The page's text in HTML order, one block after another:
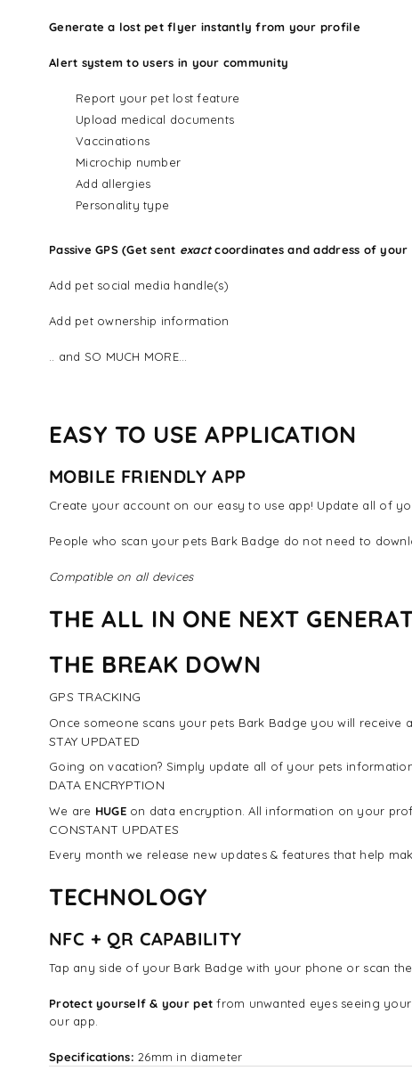
Generate a lost pet flyer instantly from your profile
Alert system to users in your community
Report your pet lost feature
Upload medical documents
Vaccinations
Microchip number
Add allergies
Personality type
Passive GPS (Get sent exact coordinates and address of your
Add pet social media handle(s)
Add pet ownership information
.. and SO MUCH MORE...
EASY TO USE APPLICATION
MOBILE FRIENDLY APP
Create your account on our easy to use app! Update all of
People who scan your pets Bark Badge do not need to
Compatible on all devices
THE ALL IN ONE NEXT
THE BREAK DOWN
GPS TRACKING
Once someone scans your pets Bark Badge you will receive
STAY UPDATED
Going on vacation? Simply update all of your pets
DATA ENCRYPTION
We are HUGE on data encryption. All information on your
CONSTANT UPDATES
Every month we release new updates & features that help
TECHNOLOGY
NFC + QR CAPABILITY
Tap any side of your Bark Badge with your phone or scan
Protect yourself & your pet from unwanted eyes seeing
our app.
Specifications: 26mm in diameter